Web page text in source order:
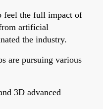
feel the full impact of
artificial
the industry.
are pursuing various
3D advanced